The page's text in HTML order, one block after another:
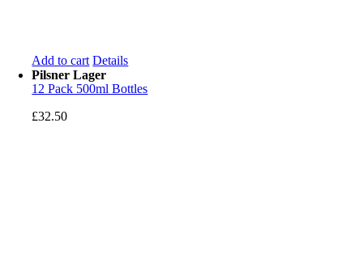
Add to cart Details
Pilsner Lager
12 Pack 500ml Bottles
£32.50